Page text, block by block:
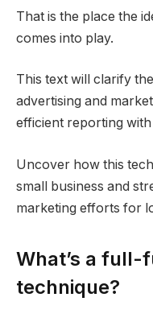
That is the place the
comes into play.
This text will clarify
advertising and
efficient reporting
Uncover how this
small business and
marketing efforts for
What’s a full-
technique?